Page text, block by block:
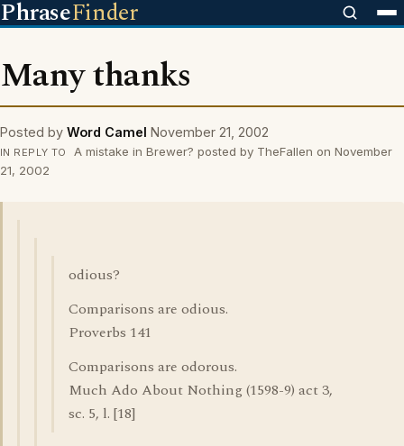
PhraseFinder
Many thanks
Posted by Word Camel November 21, 2002
IN REPLY TO
A mistake in Brewer? posted by TheFallen on November
21, 2002
odious?
Comparisons are odious.
Proverbs 141
Comparisons are odorous.
Much Ado About Nothing (1598-9) act 3,
sc. 5, l. [18]